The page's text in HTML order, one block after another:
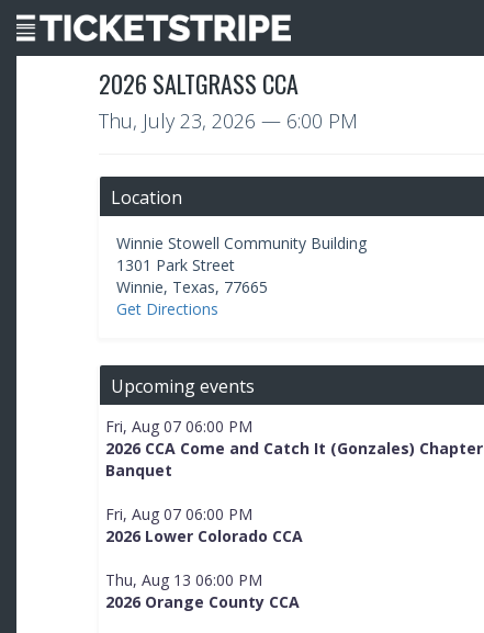
2026 SALTGRASS CCA
Thu, July 23, 2026 — 6:00 PM
Location
Winnie Stowell Community Building
1301 Park Street
Winnie, Texas, 77665
Get Directions
Upcoming events
Fri, Aug 07 06:00 PM
2026 CCA Come and Catch It (Gonzales) Chapter
Banquet
Fri, Aug 07 06:00 PM
2026 Lower Colorado CCA
Thu, Aug 13 06:00 PM
2026 Orange County CCA